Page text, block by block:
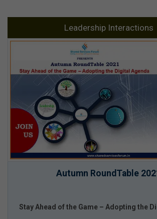
Leadership Interactions
Autumn RoundTable
Stay Ahead of the Game – Adopting the